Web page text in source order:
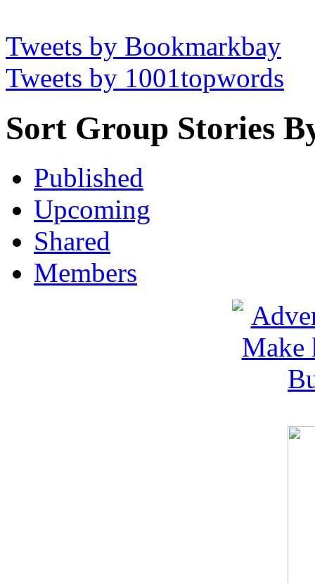
Tweets by Bookmarkbay
Tweets by 1001topwords
Sort Group Stories
Published
Upcoming
Shared
Members